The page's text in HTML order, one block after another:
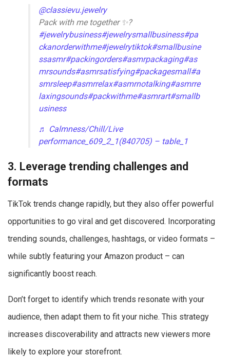
@classievu.jewelry
Pack with me together ✨?
#jewelrybusiness#jewelrysmallbusiness#pa
ckanorderwithme#jewelrytiktok#smallbusine
ssasmr#packingorders#asmrpackaging#as
mrsounds#asmrsatisfying#packagesmall#a
smrsleep#asmrrelax#asmrnotalking#asmrre
laxingsounds#packwithme#asmrart#smallb
usiness
♬ Calmness/Chill/Live
performance_609_2_1(840705) – table_1
3. Leverage trending challenges and
formats
TikTok trends change rapidly, but they also offer powerful
opportunities to go viral and get discovered. Incorporating
trending sounds, challenges, hashtags, or video formats –
while subtly featuring your Amazon product – can
significantly boost reach.
Don’t forget to identify which trends resonate with your
audience, then adapt them to fit your niche. This strategy
increases discoverability and attracts new viewers more
likely to explore your storefront.